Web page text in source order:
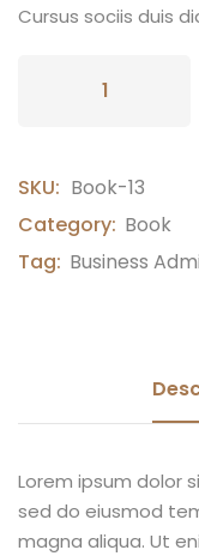
Cursus sociis duis
SKU: Book-13
Category: Book
Tag: Business
Lorem ipsum dolor
sed do eiusmod
magna aliqua. Ut